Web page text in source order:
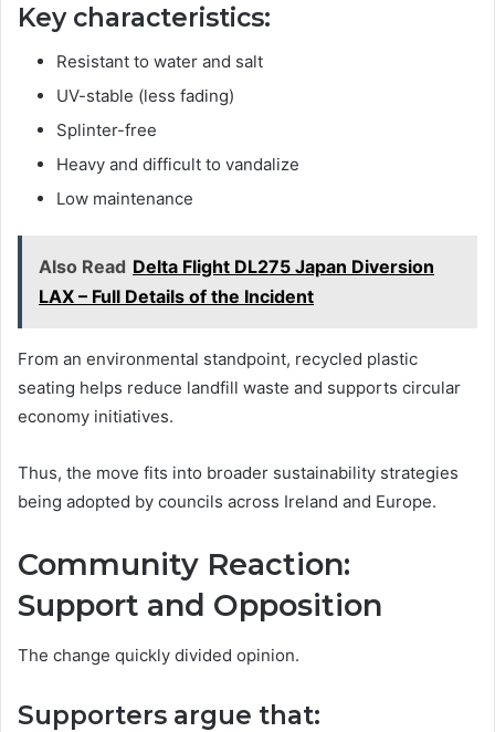
Key characteristics:
Resistant to water and salt
UV-stable (less fading)
Splinter-free
Heavy and difficult to vandalize
Low maintenance
Also Read Delta Flight DL275 Japan Diversion
LAX – Full Details of the Incident
From an environmental standpoint, recycled plastic
seating helps reduce landfill waste and supports circular
economy initiatives.
Thus, the move fits into broader sustainability strategies
being adopted by councils across Ireland and Europe.
Community Reaction:
Support and Opposition
The change quickly divided opinion.
Supporters argue that: